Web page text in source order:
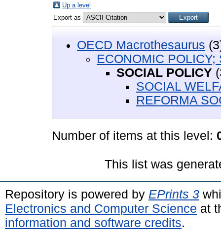
Up a level
Export as
OECD Macrothesaurus
ECONOMIC
SOCIAL POLICY
SOCIAL
REFORMA
Number of items at this level:
This list was
Repository is powered by EPrints 3
Electronics and Computer Science at
information and software credits.